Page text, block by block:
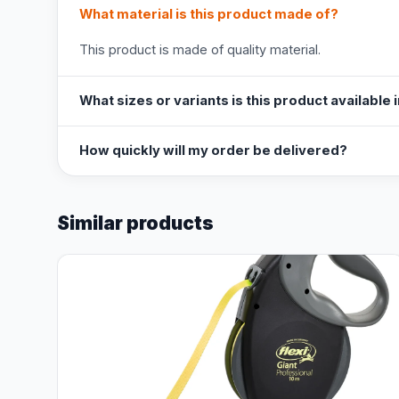
What material is this product made of?
This product is made of quality material.
What sizes or variants is this product available
How quickly will my order be delivered?
Similar products